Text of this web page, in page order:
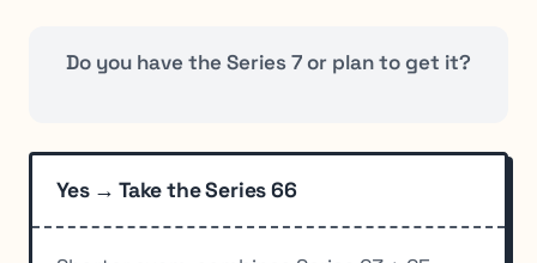
Do you have the Series 7 or plan to get it?
Yes → Take the Series 66